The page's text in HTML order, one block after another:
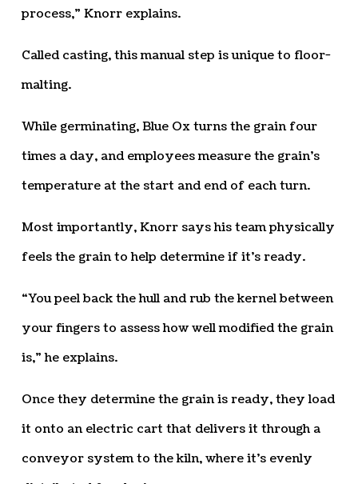
process,” Knorr explains.
Called casting, this manual step is unique to floor-
malting.
While germinating, Blue Ox turns the grain four
times a day, and employees measure the grain’s
temperature at the start and end of each turn.
Most importantly, Knorr says his team physically
feels the grain to help determine if it’s ready.
“You peel back the hull and rub the kernel between
your fingers to assess how well modified the grain
is,” he explains.
Once they determine the grain is ready, they load
it onto an electric cart that delivers it through a
conveyor system to the kiln, where it’s evenly